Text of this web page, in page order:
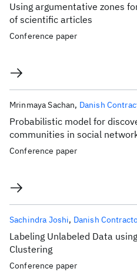
Using argumentative zones
of scientific articles
Conference paper
Probabilistic model for
communities in social
Mrinmaya Sachan Danish
Conference paper
Labeling Unlabeled Data
Clustering
Sachindra Joshi Danish
Conference paper